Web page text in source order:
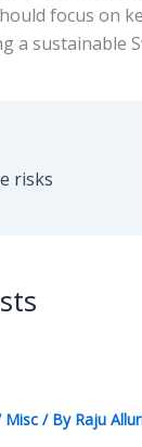
focus on
a sustainable
risks
Misc / By Raju